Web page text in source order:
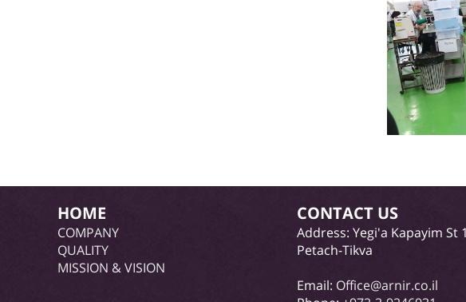
HOME
COMPANY
QUALITY
MISSION & VISION
CONTACT US
Address: Yegi'a Kapayim St
Petach-Tikva
Email: Office@arnir.co.il